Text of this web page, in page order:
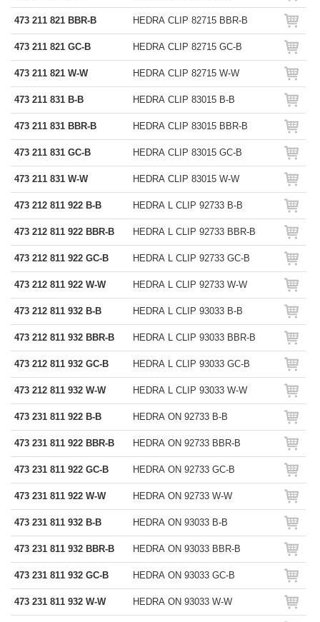
473 211 821 BBR-B HEDRA CLIP 82715 BBR-B
473 211 821 GC-B HEDRA CLIP 82715 GC-B
473 211 821 W-W HEDRA CLIP 82715 W-W
473 211 831 B-B HEDRA CLIP 83015 B-B
473 211 831 BBR-B HEDRA CLIP 83015 BBR-B
473 211 831 GC-B HEDRA CLIP 83015 GC-B
473 211 831 W-W HEDRA CLIP 83015 W-W
473 212 811 922 B-B HEDRA L CLIP 92733 B-B
473 212 811 922 BBR-B HEDRA L CLIP 92733 BBR-B
473 212 811 922 GC-B HEDRA L CLIP 92733 GC-B
473 212 811 922 W-W HEDRA L CLIP 92733 W-W
473 212 811 932 B-B HEDRA L CLIP 93033 B-B
473 212 811 932 BBR-B HEDRA L CLIP 93033 BBR-B
473 212 811 932 GC-B HEDRA L CLIP 93033 GC-B
473 212 811 932 W-W HEDRA L CLIP 93033 W-W
473 231 811 922 B-B HEDRA ON 92733 B-B
473 231 811 922 BBR-B HEDRA ON 92733 BBR-B
473 231 811 922 GC-B HEDRA ON 92733 GC-B
473 231 811 922 W-W HEDRA ON 92733 W-W
473 231 811 932 B-B HEDRA ON 93033 B-B
473 231 811 932 BBR-B HEDRA ON 93033 BBR-B
473 231 811 932 GC-B HEDRA ON 93033 GC-B
473 231 811 932 W-W HEDRA ON 93033 W-W